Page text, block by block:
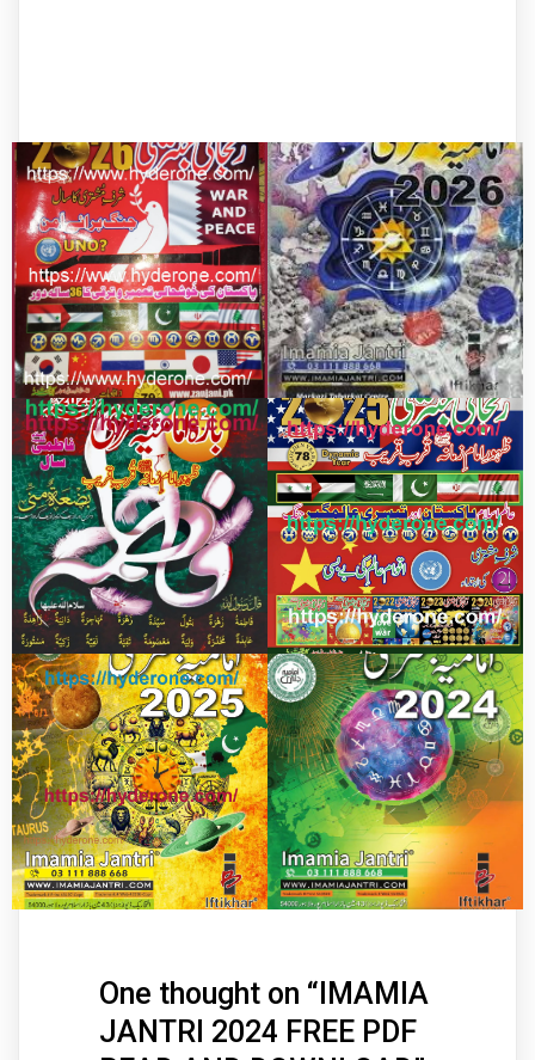
One thought on “ IMAMIA
JANTRI 2024 FREE PDF